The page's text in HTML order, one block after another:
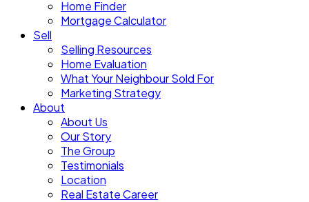
Home Finder
Mortgage Calculator
Sell
Selling Resources
Home Evaluation
What Your Neighbour Sold For
Marketing Strategy
About
About Us
Our Story
The Group
Testimonials
Location
Real Estate Career